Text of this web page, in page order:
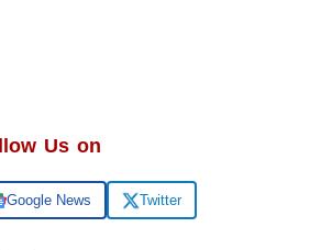
Us on
Google News Twitter